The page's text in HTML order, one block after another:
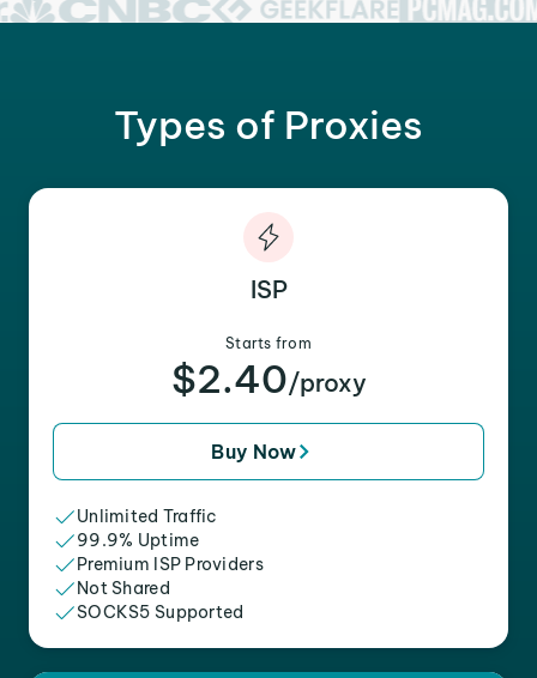
Types of Proxies
ISP
Starts from
$2.40/proxy
Buy Now
Unlimited Traffic
99.9% Uptime
Premium ISP Providers
Not Shared
SOCKS5 Supported